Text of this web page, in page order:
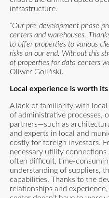
infrastructure.
“Our pre-development phase
centers and warehouses.
to offer properties to various
risks on our end. Without this
of properties for data centers
Oliwer Goliński.
Local experience is worth
A lack of familiarity with
of administrative processes,
partners—such as
and experts in local and
costly for foreign investors.
necessary utility
often difficult, time-
understanding of suppliers,
capabilities. Thanks to the
relationships and